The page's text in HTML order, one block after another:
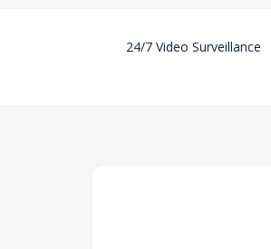
24/7 Video Surveillance